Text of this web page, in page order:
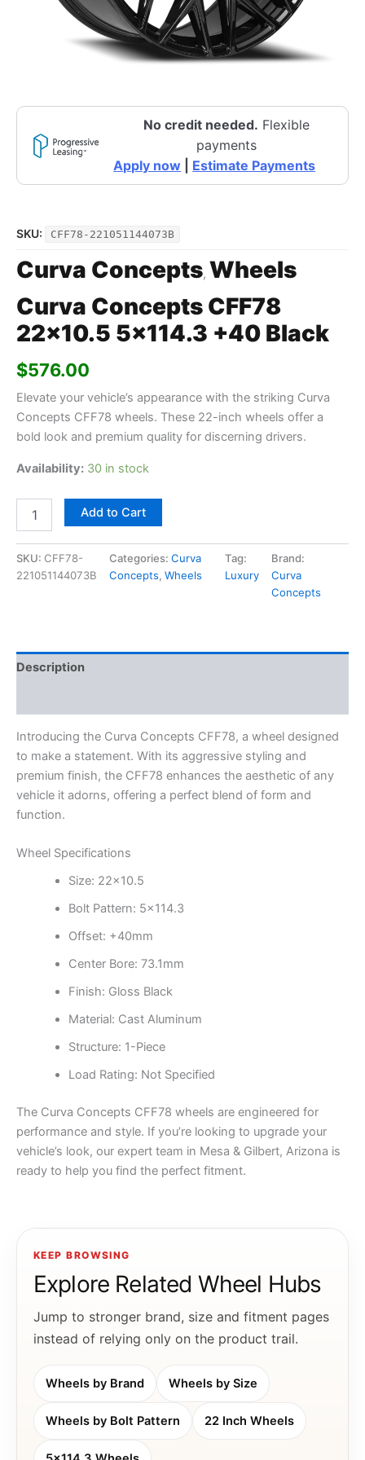
No credit needed. Flexible
payments
Apply now
Estimate Payments
SKU: CFF78-221051144073B
Curva Concepts, Wheels
Curva Concepts CFF78
22×10.5 5×114.3 +40 Black
$576.00
Elevate your vehicle’s appearance with the striking Curva
Concepts CFF78 wheels. These 22-inch wheels offer a
bold look and premium quality for discerning drivers.
Availability: 30 in stock
Add to Cart
SKU: CFF78-
221051144073B
Categories:Curva
Concepts,Wheels
Tag:
Luxury
Brand:
Curva
Concepts
Description
Introducing the Curva Concepts CFF78, a wheel designed
to make a statement. With its aggressive styling and
premium finish, the CFF78 enhances the aesthetic of any
vehicle it adorns, offering a perfect blend of form and
function.
Wheel Specifications
Size: 22×10.5
Bolt Pattern: 5×114.3
Offset: +40mm
Center Bore: 73.1mm
Finish: Gloss Black
Material: Cast Aluminum
Structure: 1-Piece
Load Rating: Not Specified
The Curva Concepts CFF78 wheels are engineered for
performance and style. If you’re looking to upgrade your
vehicle’s look, our expert team in Mesa & Gilbert, Arizona is
ready to help you find the perfect fitment.
KEEP BROWSING
Explore Related Wheel Hubs
Jump to stronger brand, size and fitment pages
instead of relying only on the product trail.
Wheels by Brand Wheels by Size
Wheels by Bolt Pattern 22 Inch Wheels